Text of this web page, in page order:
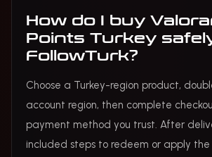
How do I buy
Points Turkey
FollowTurk?
Choose a Turkey-region product,
account region, then complete
payment method you trust. After
included steps to redeem or apply